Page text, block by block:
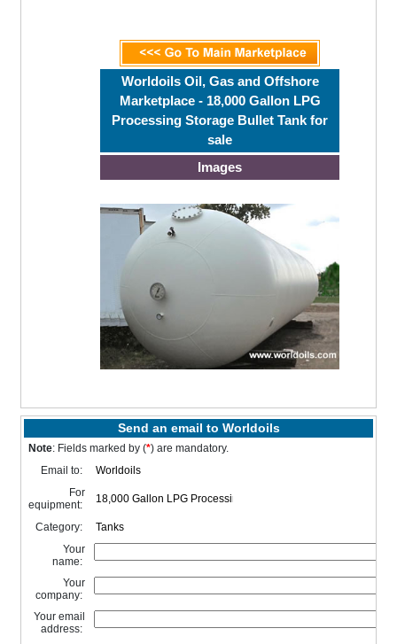
Worldoils Oil, Gas and Offshore
Marketplace - 18,000 Gallon LPG
Processing Storage Bullet Tank for
sale
Images
Send an email to Worldoils
Note: Fields marked by (*) are mandatory.
Email to:
For
equipment:
Category:
Your
name:
Your
company:
Your email
address: